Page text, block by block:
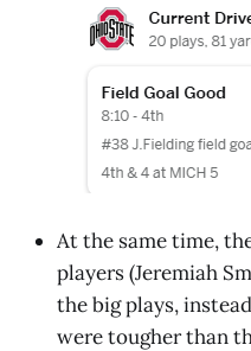
At the same time,
players (Jeremiah
the big plays,
were tougher than